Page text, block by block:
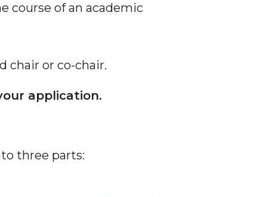
course of an academic
chair or co-chair.
application.
three parts: